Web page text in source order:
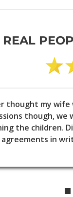
REAL
thought my
though, we
the children.
in